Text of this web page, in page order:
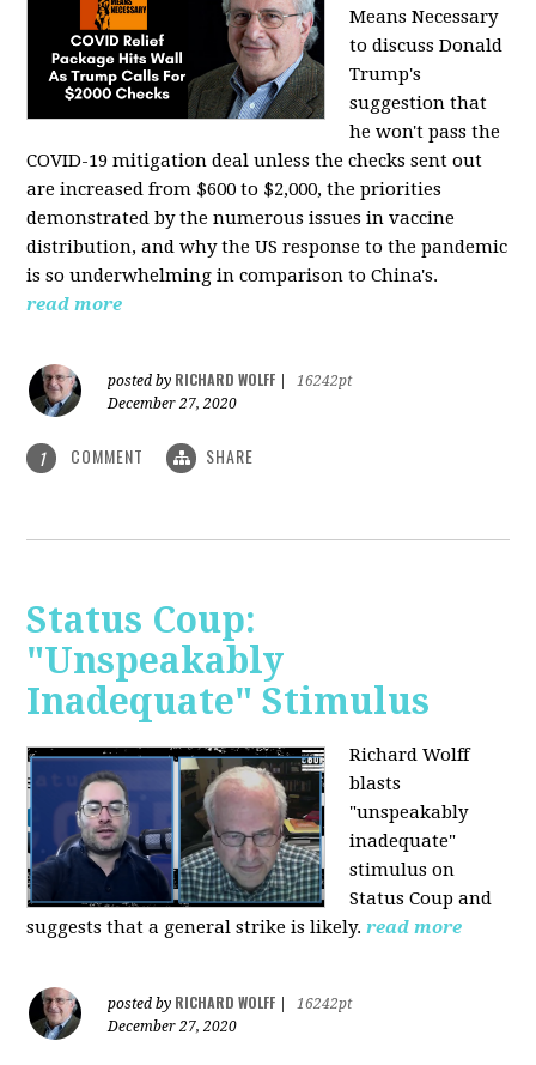
Means Necessary
todiscuss Donald
Trump's
suggestion that
he won't pass the
COVID-19 mitigation deal unless the checks sent out
are increased from $600 to $2,000, the priorities
demonstrated by the numerous issues invaccine
distribution, and why the US response to the pandemic
is so underwhelming in comparison to China's.
read more
posted by RICHARD WOLFF
16242pt
December 27, 2020
1 COMMENT SHARE
Status Coup:
"Unspeakably
Inadequate" Stimulus
Richard Wolff
blasts
"unspeakably
inadequate"
stimulus on
Status Coup and
suggests that a general strike is likely. read more
posted by RICHARD WOLFF
16242pt
December 27, 2020